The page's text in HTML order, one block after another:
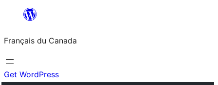
contenu
Français du Canada
Get WordPress